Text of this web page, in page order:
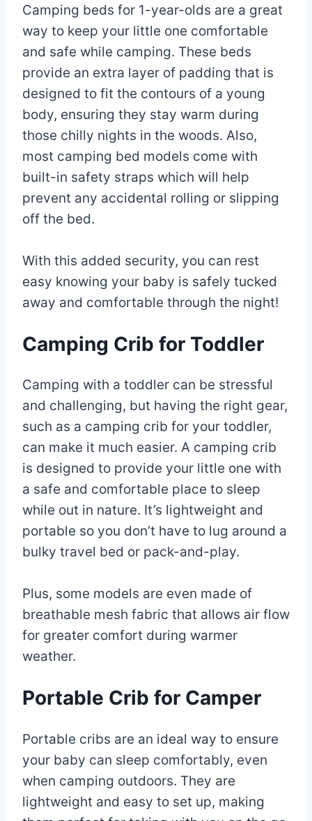
Camping beds for 1-year-olds are a great
way to keep your little one comfortable
and safe while camping. These beds
provide an extra layer of padding that is
designed to fit the contours of a young
body, ensuring they stay warm during
those chilly nights in the woods. Also,
most camping bed models come with
built-in safety straps which will help
prevent any accidental rolling or slipping
off the bed.
With this added security, you can rest
easy knowing your baby is safely tucked
away and comfortable through the night!
Camping Crib for Toddler
Camping with a toddler can be stressful
and challenging, but having the right gear,
such as a camping crib for your toddler,
can make it much easier. A camping crib
is designed to provide your little one with
a safe and comfortable place to sleep
while out in nature. It’s lightweight and
portable so you don’t have to lug around a
bulky travel bed or pack-and-play.
Plus, some models are even made of
breathable mesh fabric that allows air flow
for greater comfort during warmer
weather.
Portable Crib for Camper
Portable cribs are an ideal way to ensure
your baby can sleep comfortably, even
when camping outdoors. They are
lightweight and easy to set up, making